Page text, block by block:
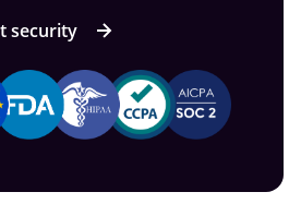
security